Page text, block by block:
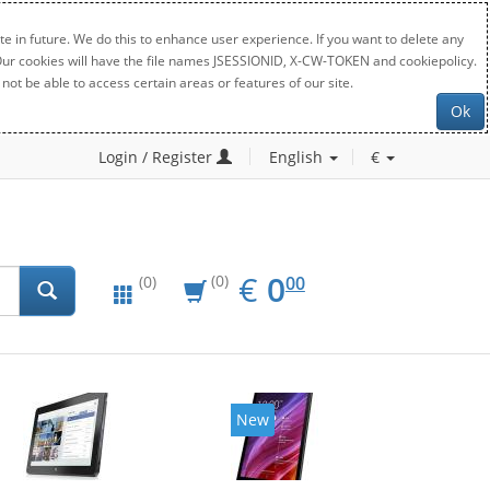
in future. We do this to enhance user experience. If you want to delete any
will have the file names JSESSIONID, X-CW-TOKEN and cookiepolicy.
be able to access certain areas or features of our site.
Ok
Login / Register English €
(0) (0) € EUR
0.00
000
New New